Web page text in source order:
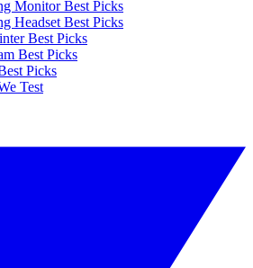
Monitor Best Picks
Headset Best Picks
Best Picks
Best Picks
Picks
Test